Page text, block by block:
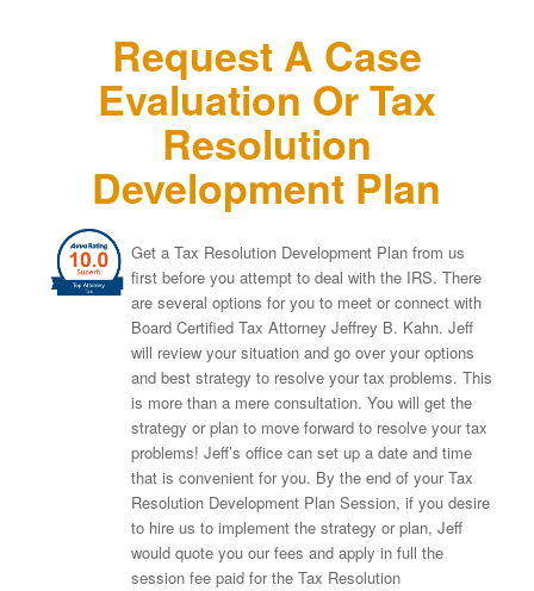
Request A Case
Evaluation Or Tax
Resolution
Development Plan
Get a Tax Resolution Development Plan from us
first before you attempt to deal with the IRS. There
are several options for you to meet or connect with
Board Certified Tax Attorney Jeffrey B. Kahn. Jeff
will review your situation and go over your options
and best strategy to resolve your tax problems. This
is more than a mere consultation. You will get the
strategy or plan to move forward to resolve your tax
problems! Jeff’s office can set up a date and time
that is convenient for you. By the end of your Tax
Resolution Development Plan Session, if you desire
to hire us to implement the strategy or plan, Jeff
would quote you our fees and apply in full the
session fee paid for the Tax Resolution